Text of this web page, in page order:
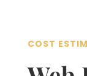
COST